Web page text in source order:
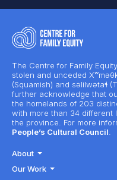
The Centre for Family
stolen and unceded
(Squamish) and səlilwətaɬ
further acknowledge that
the homelands of 203
with more than 34 different
the province. For more
People’s Cultural Council.
About
Our Work